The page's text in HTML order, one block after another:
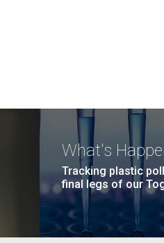
What's
Tracking plastic
final legs of our